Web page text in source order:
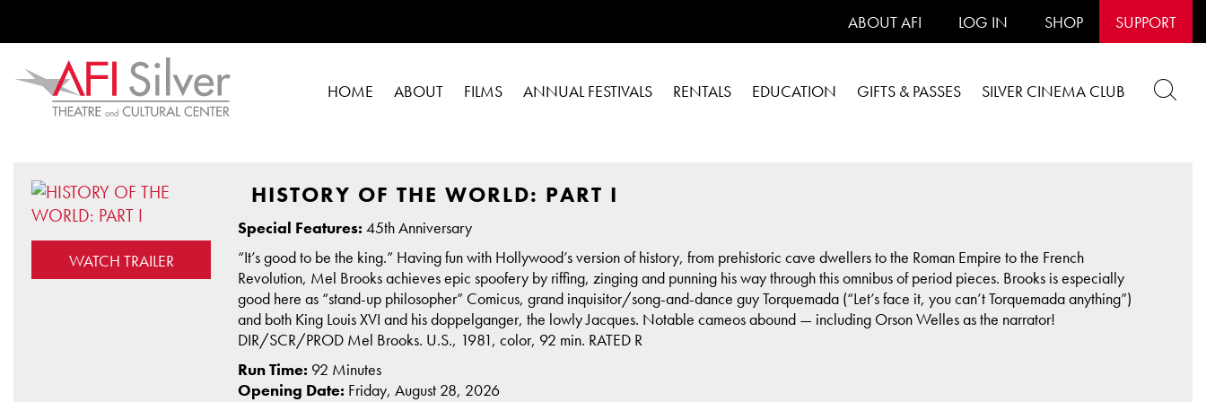
ABOUT AFI LOG IN SHOP SUPPORT
HOME ABOUT FILMS ANNUAL FESTIVALS RENTALS EDUCATION GIFTS & PASSES SILVER CINEMA CLUB
WATCH TRAILER
HISTORY OF THE WORLD: PART I
Special Features: 45th Anniversary
“It’s good to be the king.” Having fun with Hollywood’s version of history, from prehistoric cave dwellers to the Roman Empire to the French
Revolution, Mel Brooks achieves epic spoofery by riffing, zinging and punning his way through this omnibus of period pieces. Brooks is especially
good here as “stand-up philosopher” Comicus, grand inquisitor/song-and-dance guy Torquemada (“Let’s face it, you can’t Torquemada anything”)
and both King Louis XVI and his doppelganger, the lowly Jacques. Notable cameos abound — including Orson Welles as the narrator!
DIR/SCR/PROD Mel Brooks. U.S., 1981, color, 92 min. RATED R
Run Time: 92 Minutes
Opening Date: Friday, August 28, 2026